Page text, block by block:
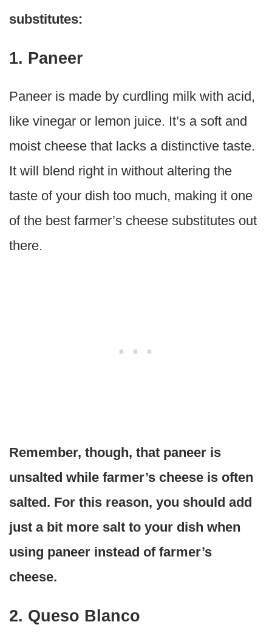
substitutes:
1. Paneer
Paneer is made by curdling milk with acid,
like vinegar or lemon juice. It’s a soft and
moist cheese that lacks a distinctive taste.
It will blend right in without altering the
taste of your dish too much, making it one
of the best farmer’s cheese substitutes out
there.
Remember, though, that paneer is
unsalted while farmer’s cheese is often
salted. For this reason, you should add
just a bit more salt to your dish when
using paneer instead of farmer’s
cheese.
2. Queso Blanco